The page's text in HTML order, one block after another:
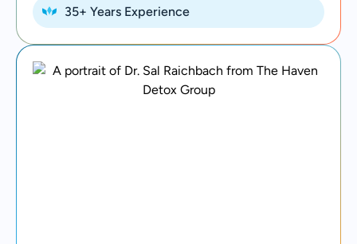
35+ Years Experience